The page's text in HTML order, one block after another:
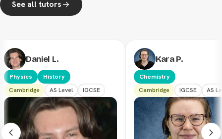
See all tutors
Daniel L.
Physics History
Cambridge AS Level IGCSE
Kara P.
Chemistry
Cambridge IGCSE AS